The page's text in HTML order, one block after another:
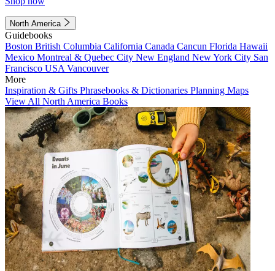
North America
Guidebooks
Boston British Columbia California Canada Cancun Florida Hawaii
Mexico Montreal & Quebec City New England New York City San
Francisco USA Vancouver
More
Inspiration & Gifts Phrasebooks & Dictionaries Planning Maps
View All North America Books